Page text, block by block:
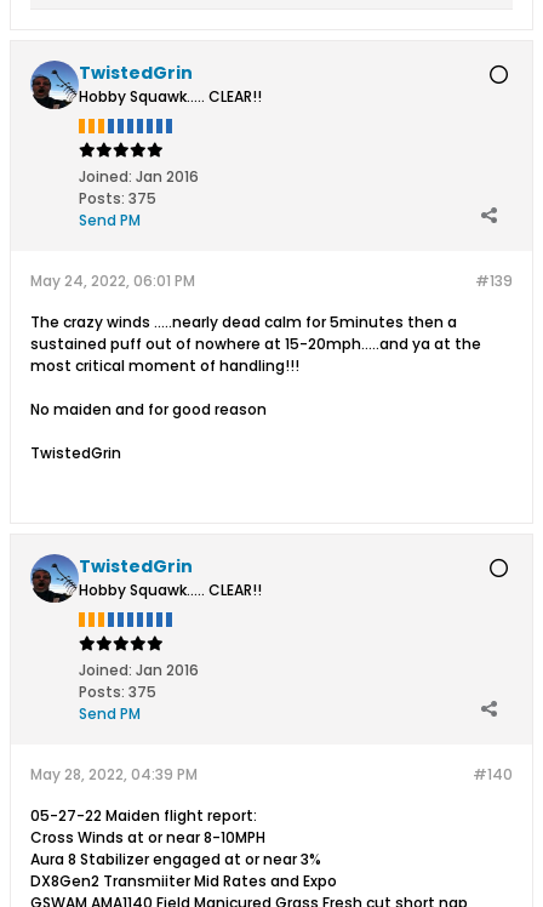
TwistedGrin
Hobby Squawk..... CLEAR!!
Joined: Jan 2016
Posts: 375
Send PM
#139
May 24, 2022, 06:01 PM
The crazy winds .....nearly dead calm for 5minutes then a
sustained puff out of nowhere at 15-20mph.....and ya at the
most critical moment of handling!!!
No maiden and for good reason
TwistedGrin
TwistedGrin
Hobby Squawk..... CLEAR!!
Joined: Jan 2016
Posts: 375
Send PM
#140
May 28, 2022, 04:39 PM
05-27-22 Maiden flight report:
Cross Winds at or near 8-10MPH
Aura 8 Stabilizer engaged at or near 3%
DX8Gen2 Transmiiter Mid Rates and Expo